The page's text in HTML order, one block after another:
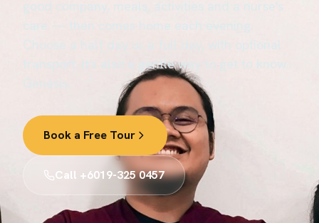
good company, meals, activities and a nurse's
care — then comes home each evening.
Choose a half day or a full day, with optional
transport. It's also a gentle way to get to know
Book a Free Tour
Call +6019-325 0457